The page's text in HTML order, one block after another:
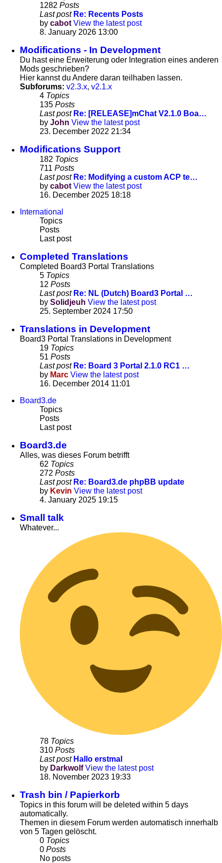
1282 Posts
Last post Re: Recents Posts
by cabot View the latest post
8. January 2026 13:00
Modifications - In Development
Du hast eine Erweiterung oder Integration eines anderen
Mods geschrieben?
Hier kannst du Andere daran teilhaben lassen.
Subforums: v2.3.x, v2.1.x
4 Topics
135 Posts
Last post Re: [RELEASE]mChat V2.1.0 Boa…
by John View the latest post
23. December 2022 21:34
Modifications Support
182 Topics
711 Posts
Last post Re: Modifying a custom ACP te…
by cabot View the latest post
16. December 2025 18:18
International
Topics
Posts
Last post
Completed Translations
Completed Board3 Portal Translations
5 Topics
12 Posts
Last post Re: NL (Dutch) Board3 Portal …
by Solidjeuh View the latest post
25. September 2024 17:50
Translations in Development
Board3 Portal Translations in Development
19 Topics
51 Posts
Last post Re: Board 3 Portal 2.1.0 RC1 …
by Marc View the latest post
16. December 2014 11:01
Board3.de
Topics
Posts
Last post
Board3.de
Alles, was dieses Forum betrifft
62 Topics
272 Posts
Last post Re: Board3.de phpBB update
by Kevin View the latest post
4. January 2025 19:15
Small talk
Whatever...
78 Topics
310 Posts
Last post Hallo erstmal
by Darkwolf View the latest post
18. November 2023 19:33
Trash bin / Papierkorb
Topics in this forum will be deleted within 5 days
automatically.
Themen in diesem Forum werden automatisch innerhalb
von 5 Tagen gelöscht.
0 Topics
0 Posts
No posts